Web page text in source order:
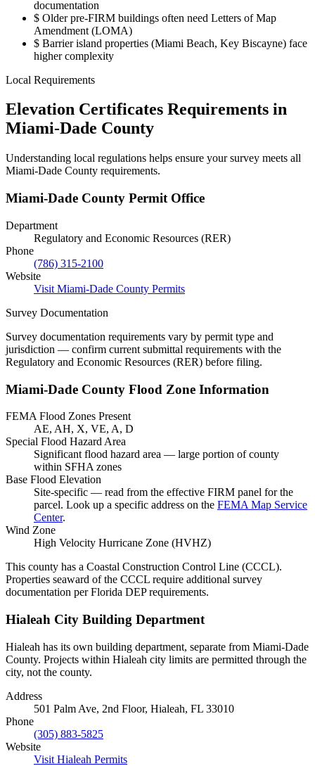
documentation
$ Older pre-FIRM buildings often need Letters of Map
Amendment (LOMA)
$ Barrier island properties (Miami Beach, Key Biscayne) face
higher complexity
Local Requirements
Elevation Certificates Requirements in
Miami-Dade County
Understanding local regulations helps ensure your survey meets all
Miami-Dade County requirements.
Miami-Dade County Permit Office
Department
Regulatory and Economic Resources (RER)
Phone
(786) 315-2100
Website
Visit Miami-Dade County Permits
Survey Documentation
Survey documentation requirements vary by permit type and
jurisdiction — confirm current submittal requirements with the
Regulatory and Economic Resources (RER) before filing.
Miami-Dade County Flood Zone Information
FEMA Flood Zones Present
AE, AH, X, VE, A, D
Special Flood Hazard Area
Significant flood hazard area — large portion of county
within SFHA zones
Base Flood Elevation
Site-specific — read from the effective FIRM panel for the
parcel. Look up a specific address on the FEMA Map Service
Center.
Wind Zone
High Velocity Hurricane Zone (HVHZ)
This county has a Coastal Construction Control Line (CCCL).
Properties seaward of the CCCL require additional survey
documentation per Florida DEP requirements.
Hialeah City Building Department
Hialeah has its own building department, separate from Miami-Dade
County. Projects within Hialeah city limits are permitted through the
city, not the county.
Address
501 Palm Ave, 2nd Floor, Hialeah, FL 33010
Phone
(305) 883-5825
Website
Visit Hialeah Permits